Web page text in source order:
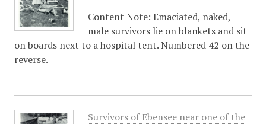
Content Note: Emaciated, naked,
male survivors lie on blankets and sit
on boards next to a hospital tent. Numbered 42 on the
reverse.
Survivors of Ebensee near one of the